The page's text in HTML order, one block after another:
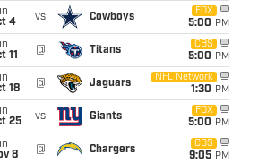
4
vs Cowboys
FOX
5:00 PM
11
@ Titans
CBS
5:00 PM
18
@ Jaguars
NFL Network
1:30 PM
25
vs Giants
FOX
5:00 PM
8
@ Chargers
CBS
9:05 PM